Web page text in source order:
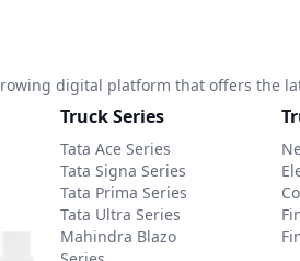
digital platform that offers the
Truck Series
Tata Ace Series
Tata Signa Series
Tata Prima Series
Tata Ultra Series
Mahindra Blazo